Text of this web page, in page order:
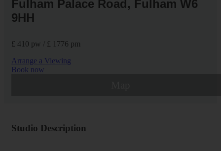
Fulham Palace Road, Fulham W6
9HH
£ 410 pw / £ 1776 pm
Arrange a Viewing
Book now
Studio Description